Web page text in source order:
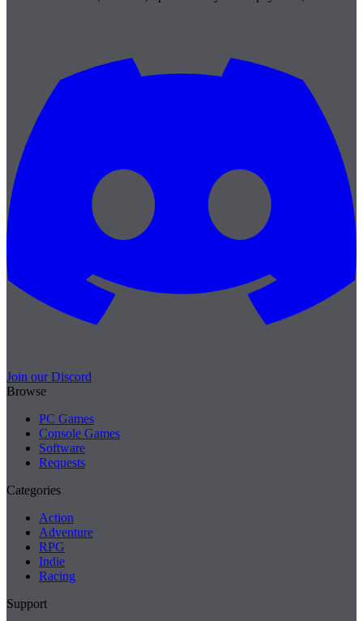
Join our Discord
Browse
PC Games
Console Games
Software
Requests
Categories
Action
Adventure
RPG
Indie
Racing
Support